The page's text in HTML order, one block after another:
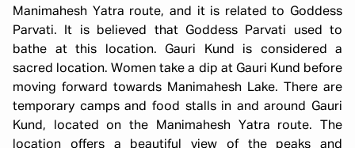
Manimahesh Yatra route, and it is related to Goddess
Parvati. It is believed that Goddess Parvati used to
bathe at this location. Gauri Kund is considered a
sacred location. Women take a dip at Gauri Kund before
moving forward towards Manimahesh Lake. There are
temporary camps and food stalls in and around Gauri
Kund, located on the Manimahesh Yatra route. The
location offers a beautiful view of the peaks and